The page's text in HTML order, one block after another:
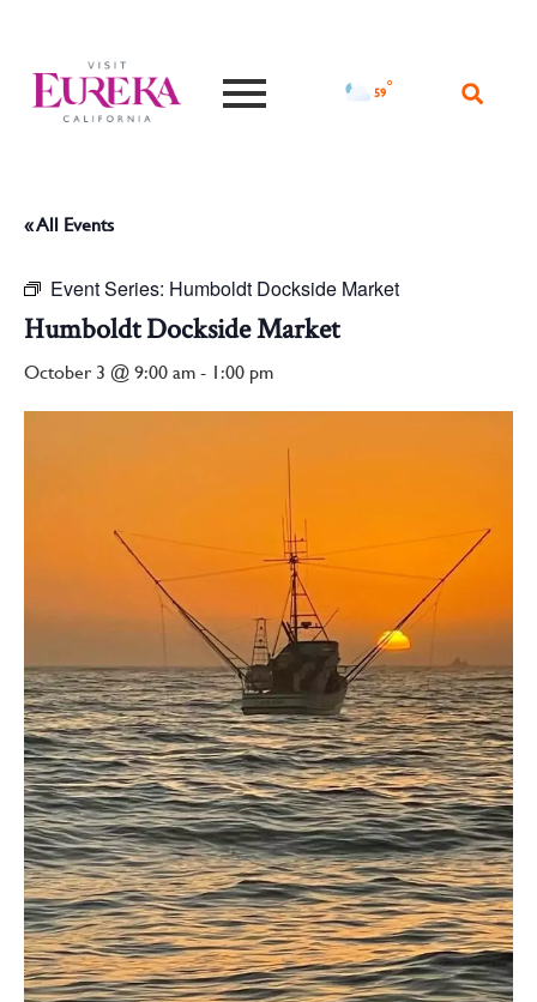
59
« All Events
Event Series: Humboldt Dockside Market
Humboldt Dockside Market
October 3 @ 9:00 am - 1:00 pm